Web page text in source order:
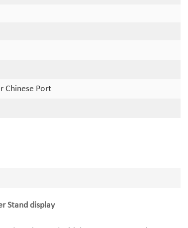
Chinese Port
Stand display